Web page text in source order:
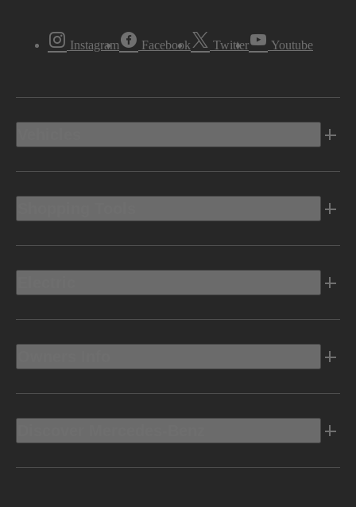
Instagram Facebook Twitter Youtube